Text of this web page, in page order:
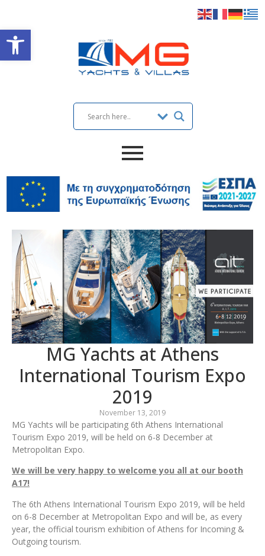
Open toolbar
MG Yachts at Athens
International Tourism Expo
2019
November 13, 2019
MG Yachts will be participating 6th Athens International
Tourism Expo 2019, will be held on 6-8 December at
Metropolitan Expo.
We will be very happy to welcome you all at our booth
A17!
The 6th Athens International Tourism Expo 2019, will be held
on 6-8 December at Metropolitan Expo and will be, as every
year, the official tourism exhibition of Athens for Incoming &
Outgoing tourism.